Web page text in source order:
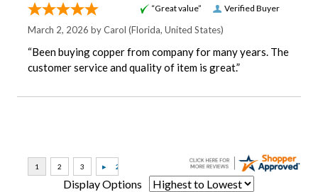
Verified Buyer
“Great value”
March 2, 2026 byCarol (Florida, United States)
“Been buying copper from company for many years. The
customer service and quality of item is great.”
Display Options